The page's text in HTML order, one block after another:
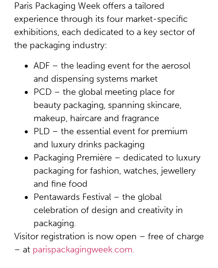
Paris Packaging Week offers a tailored
experience through its four market-specific
exhibitions, each dedicated to a key sector of
the packaging industry:
ADF – the leading event for the aerosol
and dispensing systems market
PCD – the global meeting place for
beauty packaging, spanning skincare,
makeup, haircare and fragrance
PLD – the essential event for premium
and luxury drinks packaging
Packaging Première – dedicated to luxury
packaging for fashion, watches, jewellery
and fine food
Pentawards Festival – the global
celebration of design and creativity in
packaging.
Visitor registration is now open – free of charge
– atparispackagingweek.com.